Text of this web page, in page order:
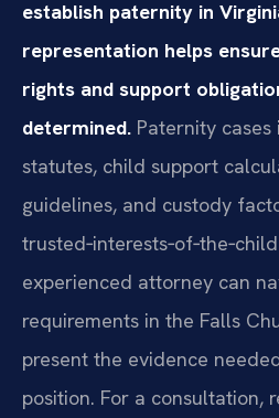
establish paternity in
representation helps
rights and support
determined. Paternity
statutes, child support
guidelines, and custody
experienced attorney can
requirements in the Falls
present the evidence
position. For a consultation,